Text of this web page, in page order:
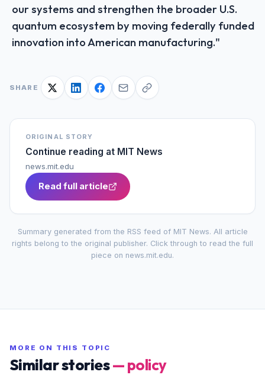
our systems and strengthen the broader U.S.
quantum ecosystem by moving federally funded
innovation into American manufacturing."
SHARE
ORIGINAL STORY
Continue reading at MIT News
news.mit.edu
Read full article
Summary generated from the RSS feed of MIT News. All article
rights belong to the original publisher. Click through to read the full
piece on news.mit.edu.
MORE ON THIS TOPIC
Similar stories—policy